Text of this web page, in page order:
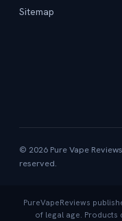
Sitemap
© 2026 Pure Vape
reserved.
PureVapeReviews
of legal age.